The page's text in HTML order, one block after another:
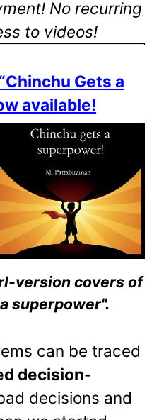
No recurring
to videos!
Gets a
available!
version covers of
superpower".
can be traced
decision-
decisions and